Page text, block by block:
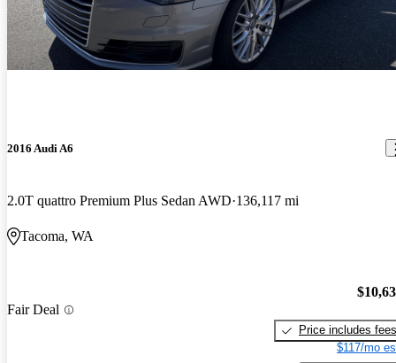
2016 Audi A6
2.0T quattro Premium Plus Sedan AWD 136,117 mi
Tacoma, WA
Fair Deal
Price includes fees
$117/mo